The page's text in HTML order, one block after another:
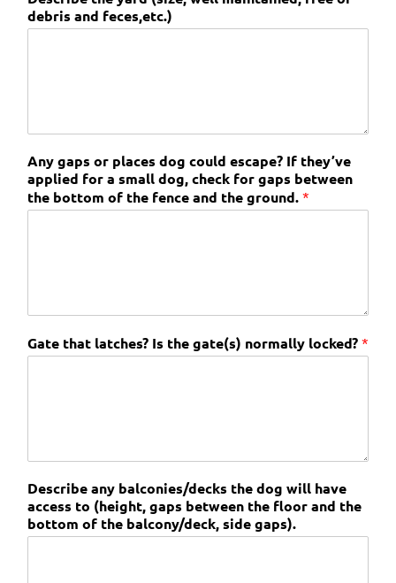
debris and feces,etc.)
Any gaps or places dog could escape? If they’ve
applied for a small dog, check for gaps between
the bottom of the fence and the ground. *
Gate that latches? Is the gate(s) normally locked? *
Describe any balconies/decks the dog will have
access to (height, gaps between the floor and the
bottom of the balcony/deck, side gaps).